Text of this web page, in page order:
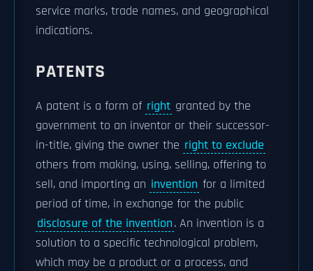
service marks, trade names, and geographical
indications.
PATENTS
A patent is a form of right granted by the
government to an inventor or their successor-
in-title, giving the owner the right to exclude
others from making, using, selling, offering to
sell, and importing an invention for a limited
period of time, in exchange for the public
disclosure of the invention. An invention is a
solution to a specific technological problem,
which may be a product or a process, and